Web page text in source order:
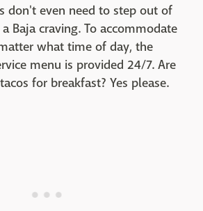
don't even need to step out of
Baja craving. To accommodate
what time of day, the
menu is provided 24/7. Are
for breakfast? Yes please.